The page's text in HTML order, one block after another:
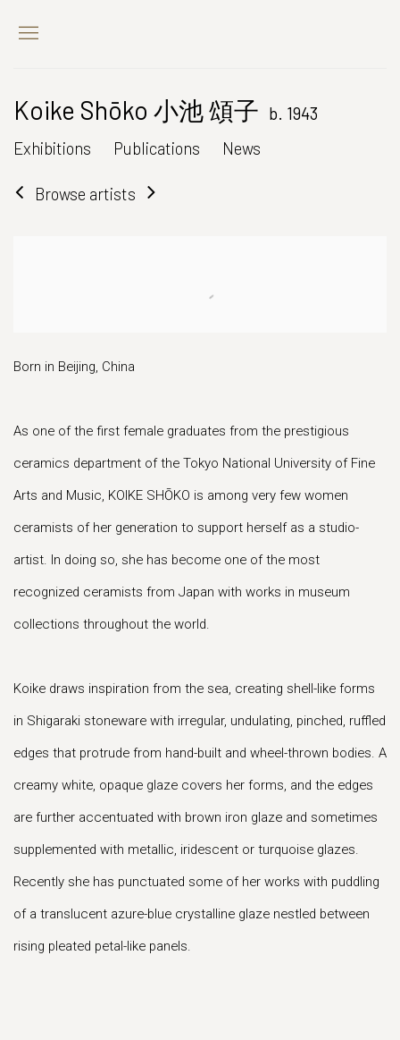
Koike Shōko 小池 頌子 b. 1943
Exhibitions
Publications News
Browse artists
Born in Beijing, China
As one of the first female graduates from the prestigious
ceramics department of the Tokyo National University of Fine
Arts and Music, KOIKE SHŌKO is among very few women
ceramists of her generation to support herself as a studio-
artist. In doing so, she has become one of the most
recognized ceramists from Japan with works in museum
collections throughout the world.
Koike draws inspiration from the sea, creating shell-like forms
in Shigaraki stoneware with irregular, undulating, pinched, ruffled
edges that protrude from hand-built and wheel-thrown bodies. A
creamy white, opaque glaze covers her forms, and the edges
are further accentuated with brown iron glaze and sometimes
supplemented with metallic, iridescent or turquoise glazes.
Recently she has punctuated some of her works with puddling
of a translucent azure-blue crystalline glaze nestled between
rising pleated petal-like panels.